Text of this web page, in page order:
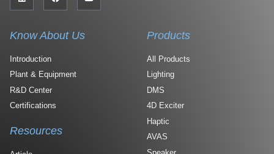
Know About Us
Introduction
Plant & Equipment
R&D Center
Certifications
Products
All Products
Lighting
DMS
4D Exciter
Haptic
AVAS
Resources